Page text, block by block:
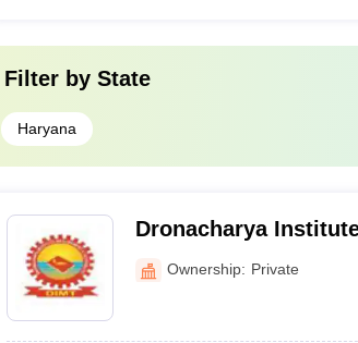
Filter by State
Haryana
Dronacharya
Technology,
Ownership: Private